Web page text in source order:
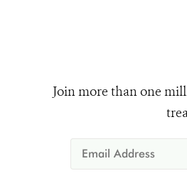
Join more than one